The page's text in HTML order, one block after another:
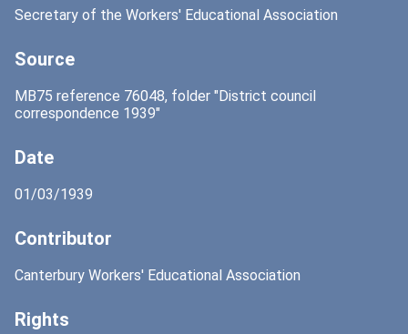
Secretary of the Workers' Educational Association
Source
MB75 reference 76048, folder "District council
correspondence 1939"
Date
01/03/1939
Contributor
Canterbury Workers' Educational Association
Rights